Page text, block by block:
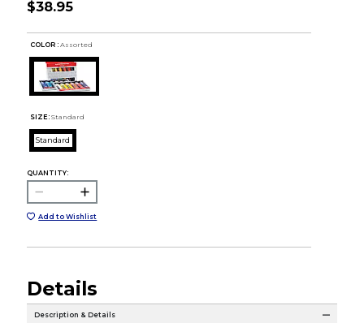
$38.95
COLOR : Assorted
SIZE: Standard
Standard
QUANTITY:
Add to Wishlist
Details
Description & Details